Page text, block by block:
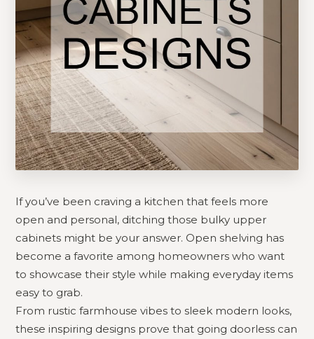
If you’ve been craving a kitchen that feels more
open and personal, ditching those bulky upper
cabinets might be your answer. Open shelving has
become a favorite among homeowners who want
to showcase their style while making everyday items
easy to grab.
From rustic farmhouse vibes to sleek modern looks,
these inspiring designs prove that going doorless can